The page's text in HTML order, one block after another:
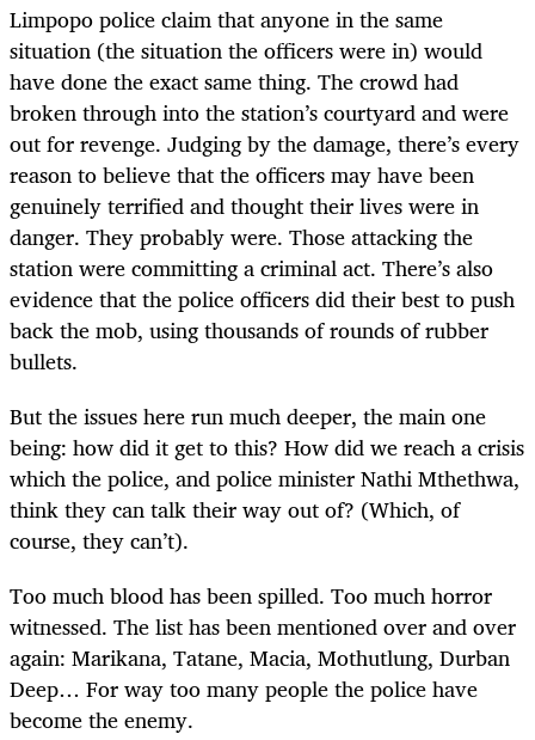
Limpopo police claim that anyone in the same
situation (the situation the officers were in) would
have done the exact same thing. The crowd had
broken through into the station’s courtyard and were
out for revenge. Judging by the damage, there’s every
reason to believe that the officers may have been
genuinely terrified and thought their lives were in
danger. They probably were. Those attacking the
station were committing a criminal act. There’s also
evidence that the police officers did their best to push
back the mob, using thousands of rounds of rubber
bullets.
But the issues here run much deeper, the main one
being: how did it get to this? How did we reach a crisis
which the police, and police minister Nathi Mthethwa,
think they can talk their way out of? (Which, of
course, they can’t).
Too much blood has been spilled. Too much horror
witnessed. The list has been mentioned over and over
again: Marikana, Tatane, Macia, Mothutlung, Durban
Deep… For way too many people the police have
become the enemy.